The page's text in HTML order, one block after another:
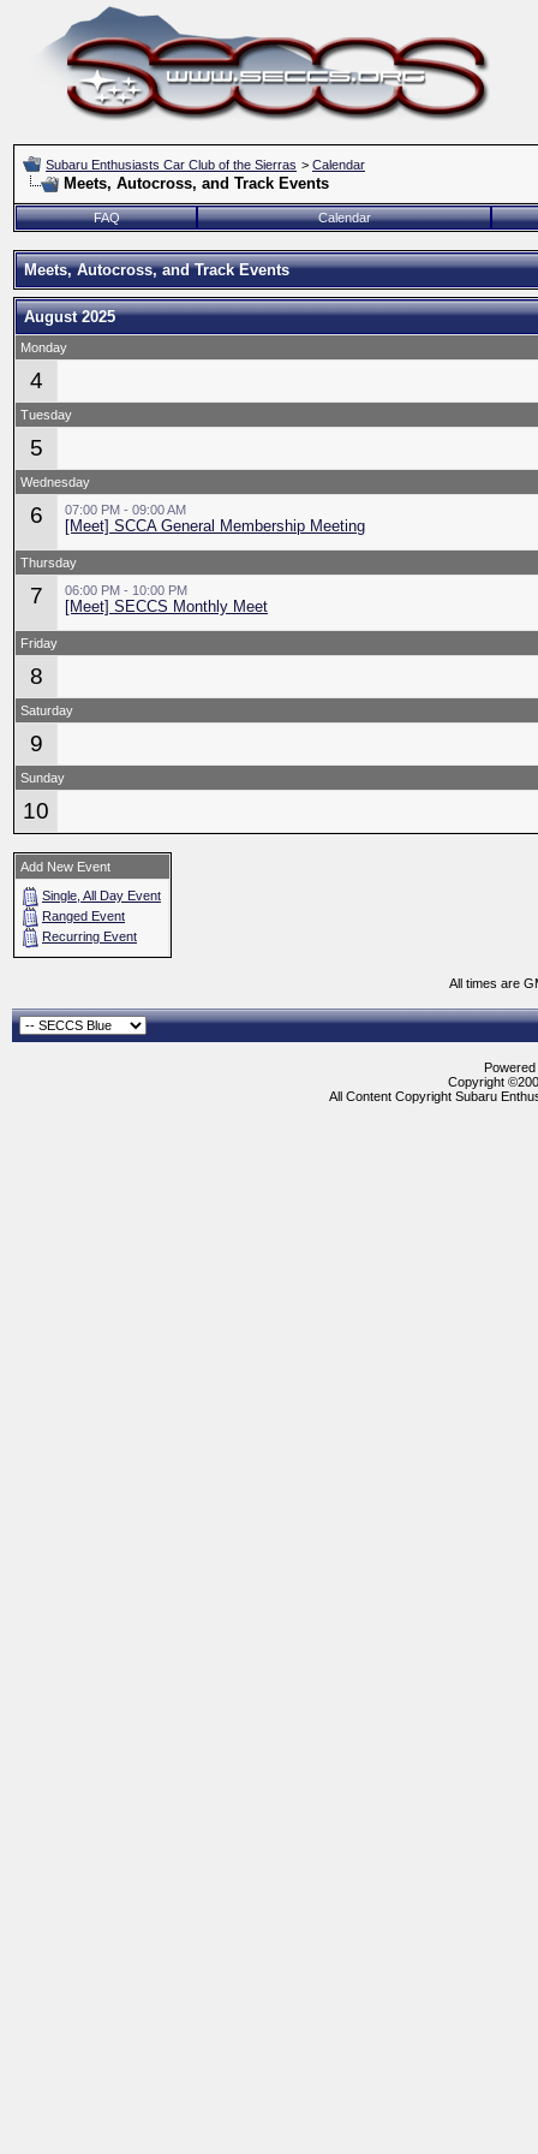
Subaru Enthusiasts Car Club of the Sierras > Calendar
Meets, Autocross, and Track Events
FAQ Calendar
Meets, Autocross, and Track Events
August 2025
Monday
4
Tuesday
5
Wednesday
6 07:00 PM - 09:00 AM
[Meet] SCCA General Membership Meeting
Thursday
7 06:00 PM - 10:00 PM
[Meet] SECCS Monthly Meet
Friday
8
Saturday
9
Sunday
10
Add New Event
Single, All Day Event
Ranged Event
Recurring Event
All times are
Copyright
All Content Copyright Subaru